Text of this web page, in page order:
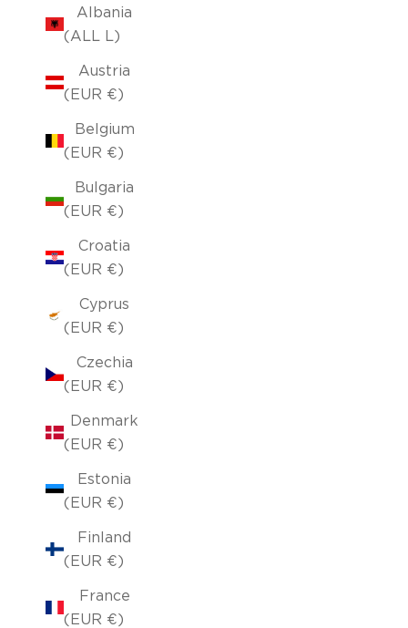
Albania
(ALL L)
Austria
(EUR €)
Belgium
(EUR €)
Bulgaria
(EUR €)
Croatia
(EUR €)
Cyprus
(EUR €)
Czechia
(EUR €)
Denmark
(EUR €)
Estonia
(EUR €)
Finland
(EUR €)
France
(EUR €)